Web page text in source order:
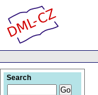
Search